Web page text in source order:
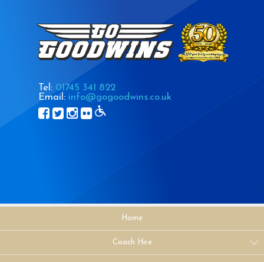
Tel: 01745 341 822
Email: info@gogoodwins.co.uk
Home
Coach Hire